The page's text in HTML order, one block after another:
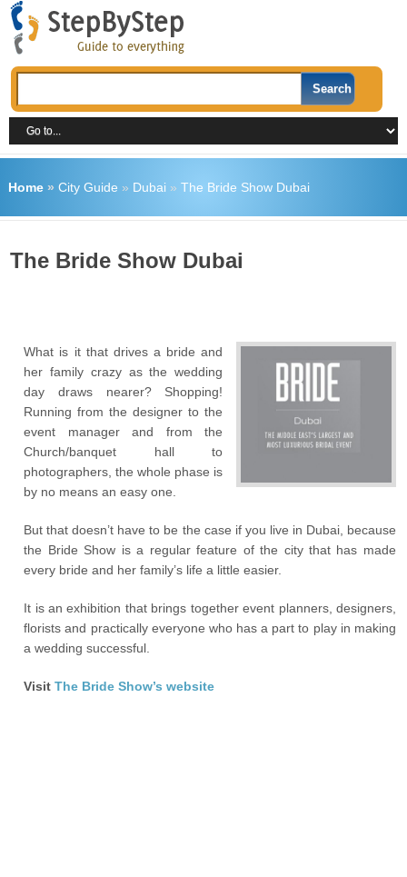
Home» City Guide » Dubai » The Bride Show Dubai
The Bride Show Dubai
What is it that drives a bride and
her family crazy as the wedding
day draws nearer? Shopping!
Running from the designer to the
event manager and from the
Church/banquet hall to
photographers, the whole phase is
by no means an easy one.
But that doesn’t have to be the case if you live in Dubai, because
the Bride Show is a regular feature of the city that has made
every bride and her family’s life a little easier.
It is an exhibition that brings together event planners, designers,
florists and practically everyone who has a part to play in making
a wedding successful.
VisitThe Bride Show’s website